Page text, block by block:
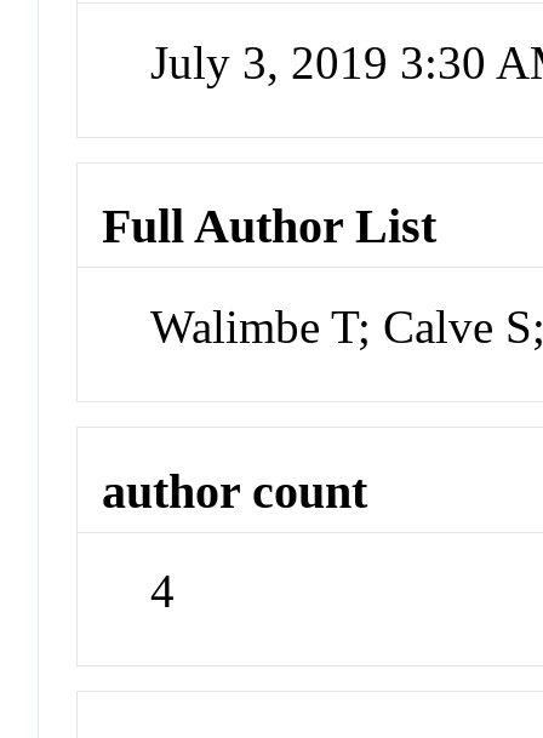
July 3, 2019 3:30
Full Author List
Walimbe T; Calve
author count
4